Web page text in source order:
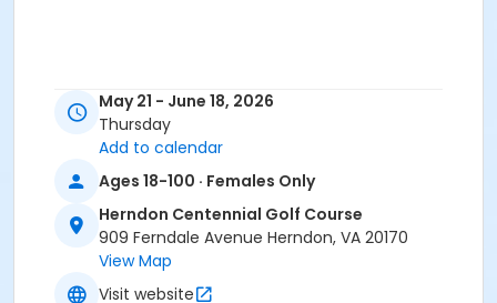
May 21 - June 18, 2026
Thursday
Add to calendar
Ages 18-100 · Females Only
Herndon Centennial Golf Course
909 Ferndale Avenue Herndon, VA 20170
View Map
Visit website